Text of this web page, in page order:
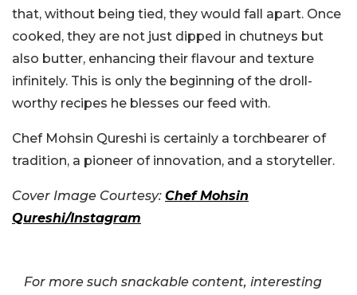
that, without being tied, they would fall apart. Once
cooked, they are not just dipped in chutneys but
also butter, enhancing their flavour and texture
infinitely. This is only the beginning of the droll-
worthy recipes he blesses our feed with.
Chef Mohsin Qureshi is certainly a torchbearer of
tradition, a pioneer of innovation, and a storyteller.
Cover Image Courtesy: Chef Mohsin
Qureshi/Instagram
For more such snackable content, interesting